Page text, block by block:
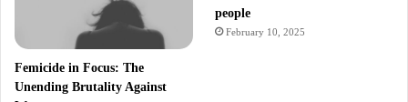
Femicide in Focus: The
Unending Brutality Against
people
February 10, 2025